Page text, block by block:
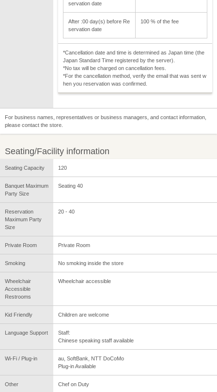
servation date
After :00 day(s) before Re
servation date
100 % of the fee
*Cancellation date and time is determined as Japan time (the
Japan Standard Time registered by the server).
*No tax will be charged on cancellation fees.
*For the cancellation method, verify the email that was sent w
hen you reservation was confirmed.
For business names, representatives or business managers, and contact information,
please contact the store.
Seating/Facility information
Seating Capacity 120
Banquet Maximum
Party Size
Seating 40
Reservation
Maximum Party
Size
20 - 40
Private Room Private Room
Smoking No smoking inside the store
Wheelchair
Accessible
Restrooms
Wheelchair accessible
Kid Friendly Children are welcome
Language Support
Staff:
Chinese speaking staff available
Wi-Fi / Plug-in
au, SoftBank, NTT DoCoMo
Plug-in Available
Other Chef on Duty